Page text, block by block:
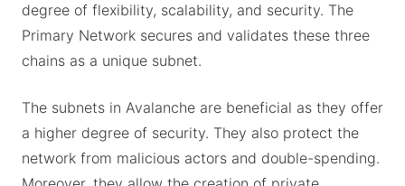
degree of flexibility, scalability, and security. The
Primary Network secures and validates these three
chains as a unique subnet.
The subnets in Avalanche are beneficial as they offer
a higher degree of security. They also protect the
network from malicious actors and double-spending.